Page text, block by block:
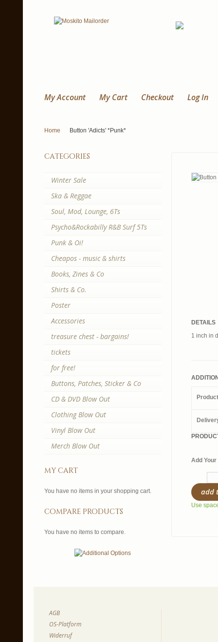
My Account My Cart Checkout Log In
Home Button 'Adicts' *Punk*
DETAILS
1 inch in
Add Your
add
Use
categories
Winter Sale
Ska & Reggae
Soul, Mod, Lounge, 6Ts
Psycho&Rockabilly R&B Surf 5Ts
Punk & Oi!
Cheapos - music & shirts
Books, Zines & Co
Shirts & Co.
Poster
Accessories
treasure chest - bargains!
tickets
for free!
Buttons, Patches, Sticker & Co
CD & DVD Blow Out
Clothing Blow Out
Vinyl Blow Out
Merch Blow Out
my cart
You have no items in your shopping cart.
compare products
You have no items to compare.
AGB
OS-Platform
Widerruf